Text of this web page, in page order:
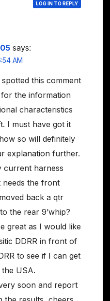
LOG IN TO REPLY
says:
AM
this comment
the information
characteristics
I must have got it
so will definitely
explanation further.
current harness
needs the front
back a qtr
the rear 9’whip?
great as I would like
DDRR in front of
to see if I can get
USA.
soon and report